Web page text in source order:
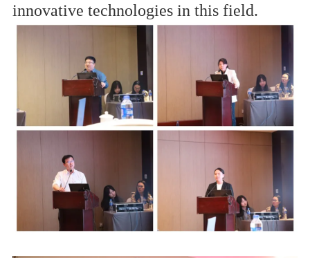
innovative technologies in this field.